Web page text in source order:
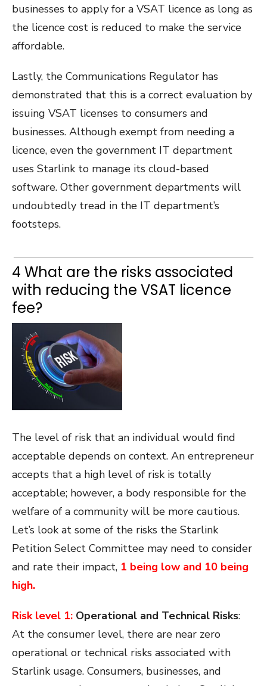
businesses to apply for a VSAT licence as long as
the licence cost is reduced to make the service
affordable.
Lastly, the Communications Regulator has
demonstrated that this is a correct evaluation by
issuing VSAT licenses to consumers and
businesses. Although exempt from needing a
licence, even the government IT department
uses Starlink to manage its cloud-based
software. Other government departments will
undoubtedly tread in the IT department’s
footsteps.
4 What are the risks associated
with reducing the VSAT licence
fee?
The level of risk that an individual would find
acceptable depends on context. An entrepreneur
accepts that a high level of risk is totally
acceptable; however, a body responsible for the
welfare of a community will be more cautious.
Let’s look at some of the risks the Starlink
Petition Select Committee may need to consider
and rate their impact, 1 being low and 10 being
high.
Risk level 1: Operational and Technical Risks:
At the consumer level, there are near zero
operational or technical risks associated with
Starlink usage. Consumers, businesses, and